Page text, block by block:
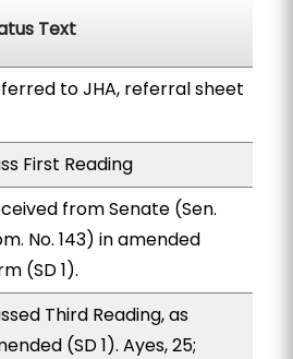
Text
to JHA, referral sheet
First Reading
from Senate (Sen.
No. 143) in amended
(SD 1).
Third Reading, as
(SD 1). Ayes, 25;